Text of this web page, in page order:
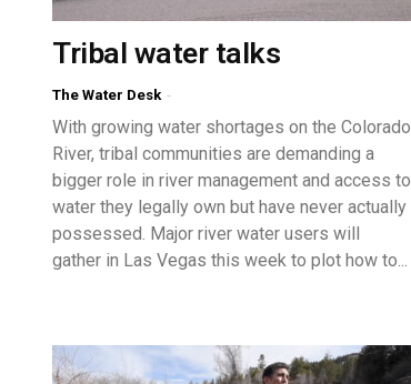
Tribal water talks
The Water Desk -
With growing water shortages on the Colorado
River, tribal communities are demanding a
bigger role in river management and access to
water they legally own but have never actually
possessed. Major river water users will
gather in Las Vegas this week to plot how to...